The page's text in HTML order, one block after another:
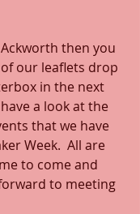
our leaflets drop
in the next
a look at the
that we have
Week.  All are
to come and
to meeting